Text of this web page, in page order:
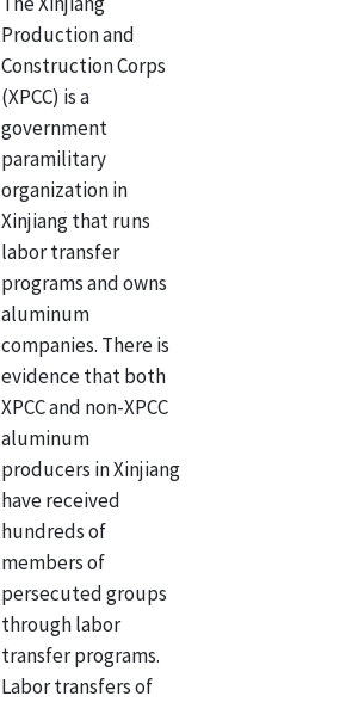
Production and
Construction Corps
(XPCC) is a
government
paramilitary
organization in
Xinjiang that runs
labor transfer
programs and owns
aluminum
companies. There is
evidence that both
XPCC and non-XPCC
aluminum
producers in Xinjiang
have received
hundreds of
members of
persecuted groups
through labor
transfer programs.
Labor transfers of